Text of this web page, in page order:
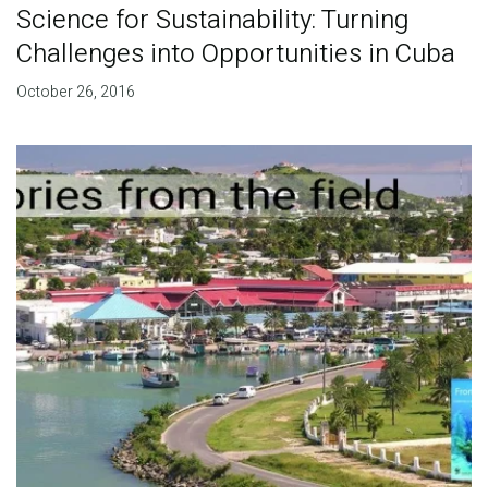
Science for Sustainability: Turning
Challenges into Opportunities in Cuba
October 26, 2016